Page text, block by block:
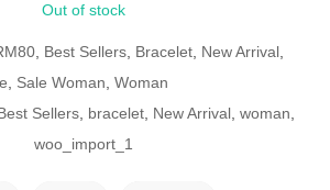
Out of stock
, Best Sellers, Bracelet, New Arrival,
Sale Woman Woman
Sellers bracelet New Arrival woman
woo_import_1